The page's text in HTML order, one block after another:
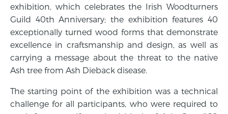
exhibition, which celebrates the Irish Woodturners
Guild 40th Anniversary; the exhibition features 40
exceptionally turned wood forms that demonstrate
excellence in craftsmanship and design, as well as
carrying a message about the threat to the native
Ash tree from Ash Dieback disease.
The starting point of the exhibition was a technical
challenge for all participants, who were required to